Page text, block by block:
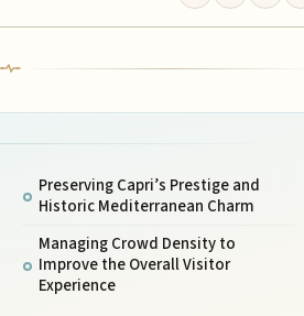
Preserving Capri’s Prestige and
Historic Mediterranean Charm
Managing Crowd Density to
Improve the Overall Visitor
Experience